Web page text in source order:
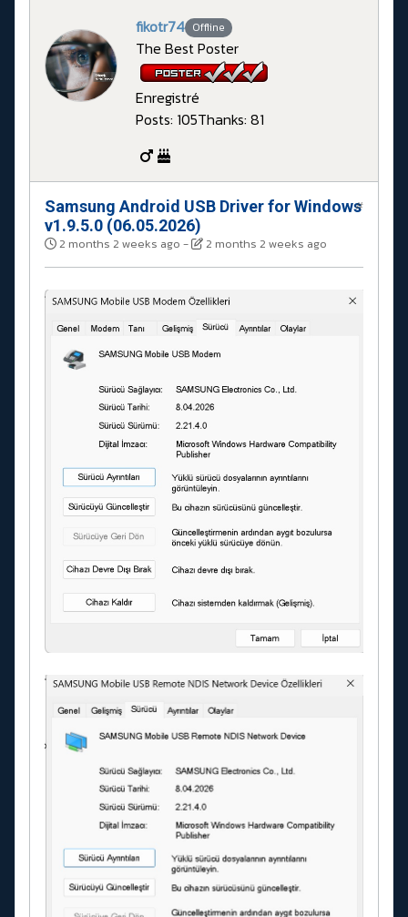
fikotr74 Offline
The Best Poster
Enregistré
Posts: 105Thanks: 81
Samsung Android USB Driver for Windows
v1.9.5.0 (06.05.2026)
2 months 2 weeks ago - 2 months 2 weeks ago
#